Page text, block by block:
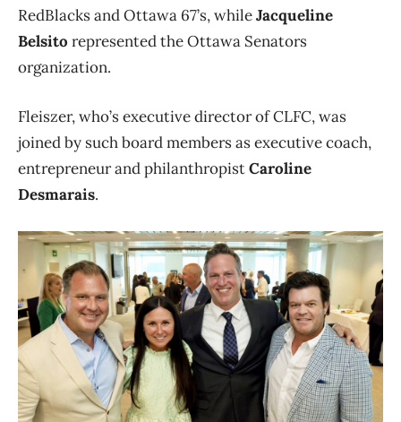
RedBlacks and Ottawa 67’s, whileJacqueline
Belsito represented the Ottawa Senators
organization.
Fleiszer, who’s executive director of CLFC, was
joined by such board members as executive coach,
entrepreneur and philanthropistCaroline
Desmarais.